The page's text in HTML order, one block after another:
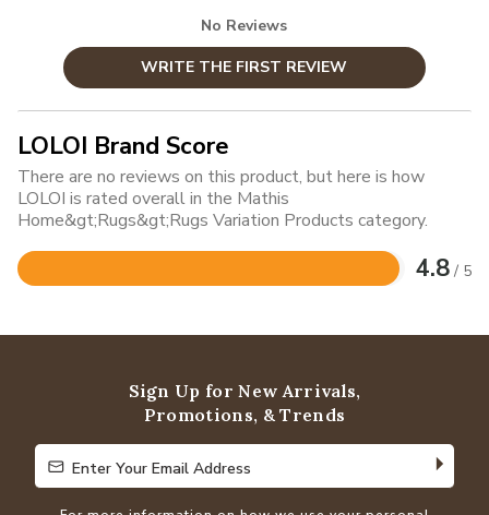
No Reviews
WRITE THE FIRST REVIEW
LOLOI Brand Score
There are no reviews on this product, but here is how
LOLOI is rated overall in the Mathis
Home&gt;Rugs&gt;Rugs Variation Products category.
4.8 / 5
Rated
of
Sign Up for New Arrivals,
Promotions, & Trends
Enter Your Email Address
Enter Your Email Address